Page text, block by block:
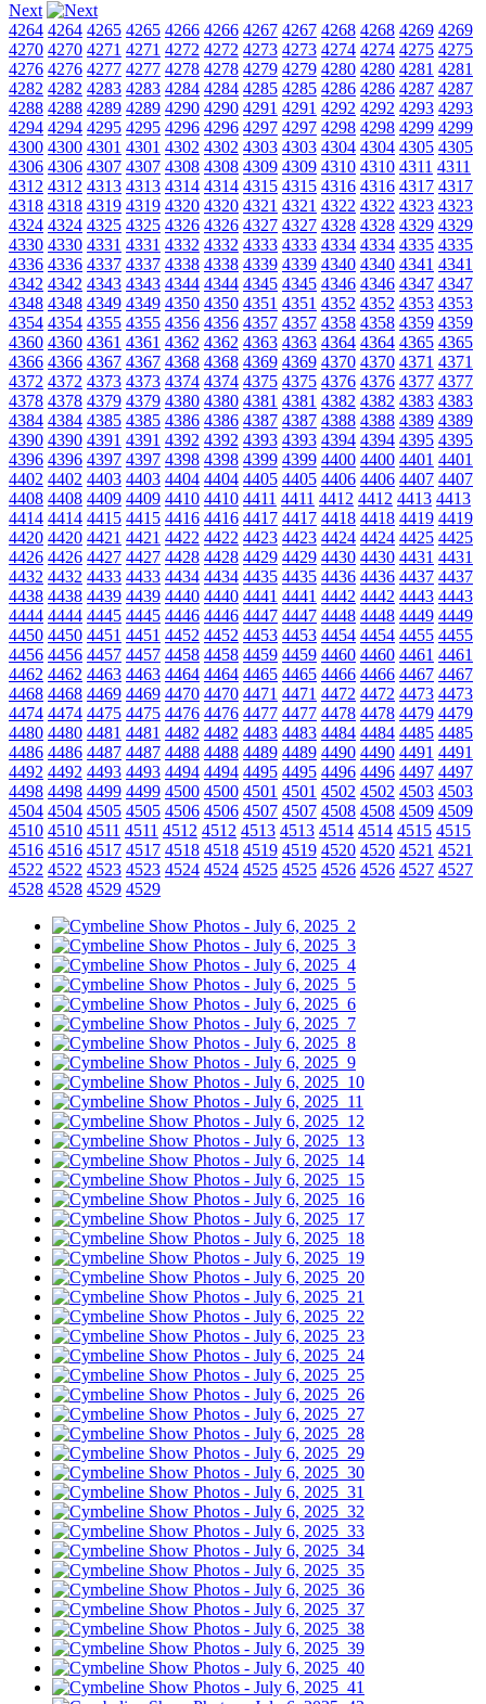
Next
4264 4264 4265 4265 4266 4266 4267 4267 4268 4268 4269 4269
4270 4270 4271 4271 4272 4272 4273 4273 4274 4274 4275 4275
4276 4276 4277 4277 4278 4278 4279 4279 4280 4280 4281 4281
4282 4282 4283 4283 4284 4284 4285 4285 4286 4286 4287 4287
4288 4288 4289 4289 4290 4290 4291 4291 4292 4292 4293 4293
4294 4294 4295 4295 4296 4296 4297 4297 4298 4298 4299 4299
4300 4300 4301 4301 4302 4302 4303 4303 4304 4304 4305 4305
4306 4306 4307 4307 4308 4308 4309 4309 4310 4310 4311 4311
4312 4312 4313 4313 4314 4314 4315 4315 4316 4316 4317 4317
4318 4318 4319 4319 4320 4320 4321 4321 4322 4322 4323 4323
4324 4324 4325 4325 4326 4326 4327 4327 4328 4328 4329 4329
4330 4330 4331 4331 4332 4332 4333 4333 4334 4334 4335 4335
4336 4336 4337 4337 4338 4338 4339 4339 4340 4340 4341 4341
4342 4342 4343 4343 4344 4344 4345 4345 4346 4346 4347 4347
4348 4348 4349 4349 4350 4350 4351 4351 4352 4352 4353 4353
4354 4354 4355 4355 4356 4356 4357 4357 4358 4358 4359 4359
4360 4360 4361 4361 4362 4362 4363 4363 4364 4364 4365 4365
4366 4366 4367 4367 4368 4368 4369 4369 4370 4370 4371 4371
4372 4372 4373 4373 4374 4374 4375 4375 4376 4376 4377 4377
4378 4378 4379 4379 4380 4380 4381 4381 4382 4382 4383 4383
4384 4384 4385 4385 4386 4386 4387 4387 4388 4388 4389 4389
4390 4390 4391 4391 4392 4392 4393 4393 4394 4394 4395 4395
4396 4396 4397 4397 4398 4398 4399 4399 4400 4400 4401 4401
4402 4402 4403 4403 4404 4404 4405 4405 4406 4406 4407 4407
4408 4408 4409 4409 4410 4410 4411 4411 4412 4412 4413 4413
4414 4414 4415 4415 4416 4416 4417 4417 4418 4418 4419 4419
4420 4420 4421 4421 4422 4422 4423 4423 4424 4424 4425 4425
4426 4426 4427 4427 4428 4428 4429 4429 4430 4430 4431 4431
4432 4432 4433 4433 4434 4434 4435 4435 4436 4436 4437 4437
4438 4438 4439 4439 4440 4440 4441 4441 4442 4442 4443 4443
4444 4444 4445 4445 4446 4446 4447 4447 4448 4448 4449 4449
4450 4450 4451 4451 4452 4452 4453 4453 4454 4454 4455 4455
4456 4456 4457 4457 4458 4458 4459 4459 4460 4460 4461 4461
4462 4462 4463 4463 4464 4464 4465 4465 4466 4466 4467 4467
4468 4468 4469 4469 4470 4470 4471 4471 4472 4472 4473 4473
4474 4474 4475 4475 4476 4476 4477 4477 4478 4478 4479 4479
4480 4480 4481 4481 4482 4482 4483 4483 4484 4484 4485 4485
4486 4486 4487 4487 4488 4488 4489 4489 4490 4490 4491 4491
4492 4492 4493 4493 4494 4494 4495 4495 4496 4496 4497 4497
4498 4498 4499 4499 4500 4500 4501 4501 4502 4502 4503 4503
4504 4504 4505 4505 4506 4506 4507 4507 4508 4508 4509 4509
4510 4510 4511 4511 4512 4512 4513 4513 4514 4514 4515 4515
4516 4516 4517 4517 4518 4518 4519 4519 4520 4520 4521 4521
4522 4522 4523 4523 4524 4524 4525 4525 4526 4526 4527 4527
4528 4528 4529 4529